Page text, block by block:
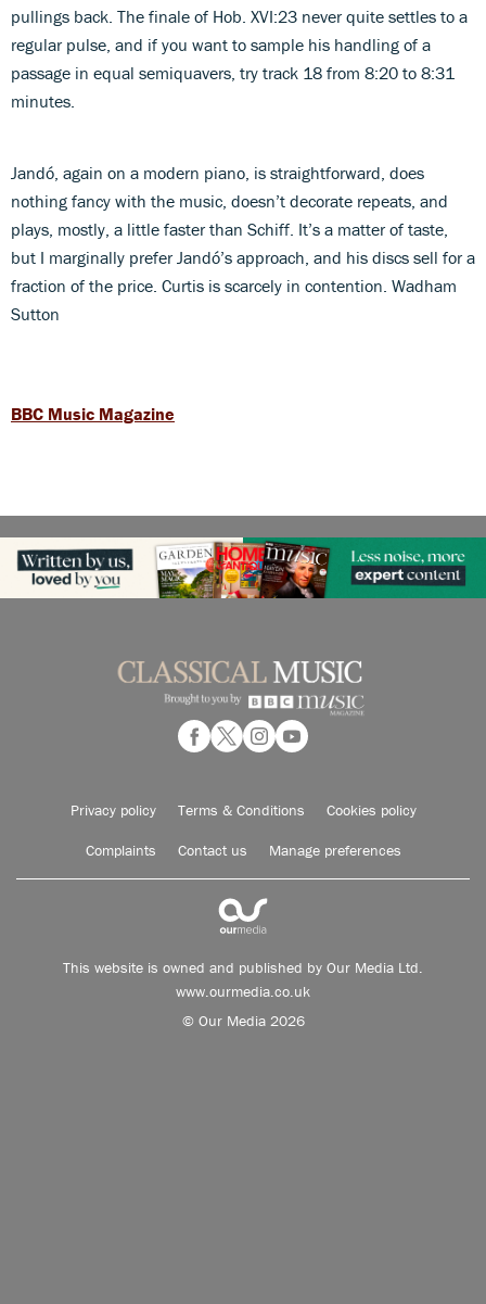
pullings back. The finale of Hob. XVI:23 never quite settles to a
regular pulse, and if you want to sample his handling of a
passage in equal semiquavers, try track 18 from 8:20 to 8:31
minutes.
Jandó, again on a modern piano, is straightforward, does
nothing fancy with the music, doesn’t decorate repeats, and
plays, mostly, a little faster than Schiff. It’s a matter of taste,
but I marginally prefer Jandó’s approach, and his discs sell for a
fraction of the price. Curtis is scarcely in contention. Wadham
Sutton
BBC Music Magazine
Privacy policy Terms & Conditions Cookies policy
Complaints Contact us Manage preferences
This website is owned and published by Our Media Ltd.
www.ourmedia.co.uk
© Our Media 2026